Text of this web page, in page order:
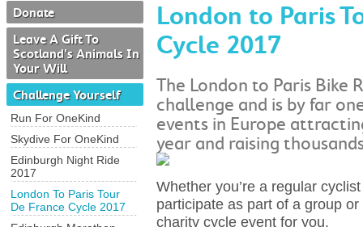
Donate
Leave A Gift To
Scotland's Animals In
Your Will
Challenge Yourself
Run For OneKind
Skydive For OneKind
Edinburgh Night Ride
2017
London To Paris Tour
De France Cycle 2017
London to Paris
Cycle 2017
The London to Paris Bike
challenge and is by far
events in Europe
year and raising
Whether you’re a regular
participate as part of a group
charity cycle event for you.